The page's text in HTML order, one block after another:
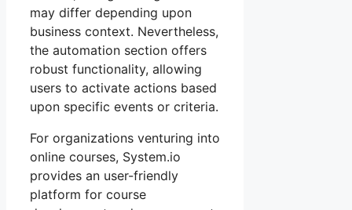
may differ depending upon
business context. Nevertheless,
the automation section offers
robust functionality, allowing
users to activate actions based
upon specific events or criteria.
For organizations venturing into
online courses, System.io
provides an user-friendly
platform for course